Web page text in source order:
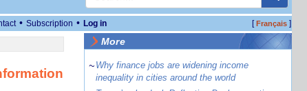
• Subscription • Log in [Français]
More
~ Why finance jobs are widening income
inequality in cities around the world